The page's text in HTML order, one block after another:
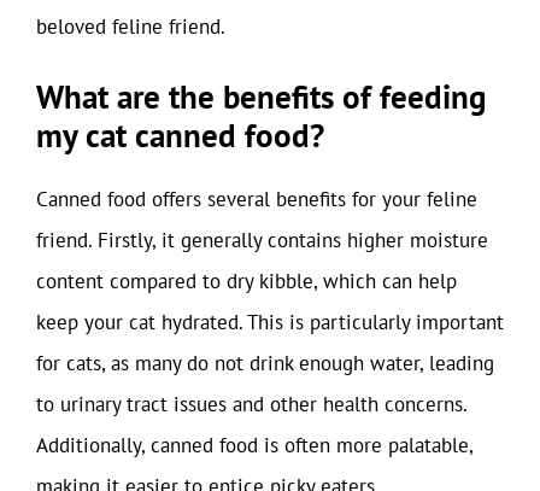
beloved feline friend.
What are the benefits of feeding
my cat canned food?
Canned food offers several benefits for your feline
friend. Firstly, it generally contains higher moisture
content compared to dry kibble, which can help
keep your cat hydrated. This is particularly important
for cats, as many do not drink enough water, leading
to urinary tract issues and other health concerns.
Additionally, canned food is often more palatable,